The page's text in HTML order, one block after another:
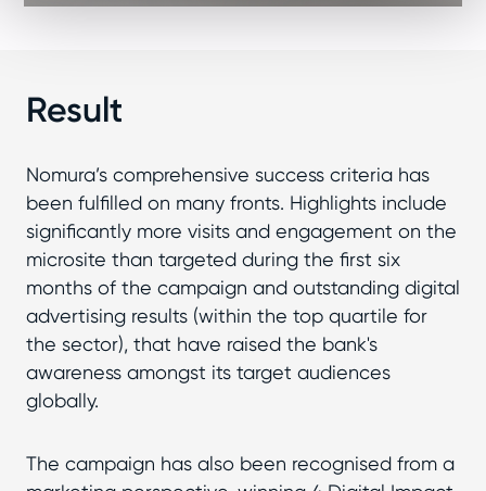
Result
Nomura’s comprehensive success criteria has
been fulfilled on many fronts. Highlights include
significantly more visits and engagement on the
microsite than targeted during the first six
months of the campaign and outstanding digital
advertising results (within the top quartile for
the sector), that have raised the bank's
awareness amongst its target audiences
globally.
The campaign has also been recognised from a